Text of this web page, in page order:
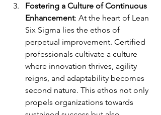
Fostering a Culture of Continuous
Enhancement: At the heart of Lean
Six Sigma lies the ethos of
perpetual improvement. Certified
professionals cultivate a culture
where innovation thrives, agility
reigns, and adaptability becomes
second nature. This ethos not only
propels organizations towards